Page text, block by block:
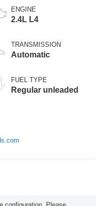
ENGINE
2.4L L4
TRANSMISSION
Automatic
FUEL TYPE
Regular unleaded